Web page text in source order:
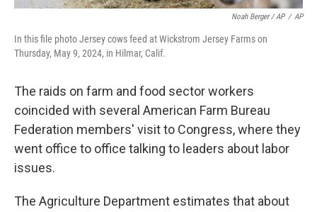
Noah Berger / AP / AP
In this file photo Jersey cows feed at Wickstrom Jersey Farms on
Thursday, May 9, 2024, in Hilmar, Calif.
The raids on farm and food sector workers
coincided with several American Farm Bureau
Federation members' visit to Congress, where they
went office to office talking to leaders about labor
issues.
The Agriculture Department estimates that about